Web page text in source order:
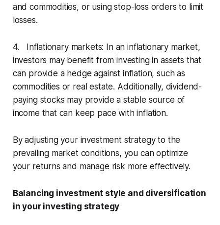
and commodities, or using stop-loss orders to limit
losses.
4. Inflationary markets: In an inflationary market,
investors may benefit from investing in assets that
can provide a hedge against inflation, such as
commodities or real estate. Additionally, dividend-
paying stocks may provide a stable source of
income that can keep pace with inflation.
By adjusting your investment strategy to the
prevailing market conditions, you can optimize
your returns and manage risk more effectively.
Balancing investment style and diversification
in your investing strategy